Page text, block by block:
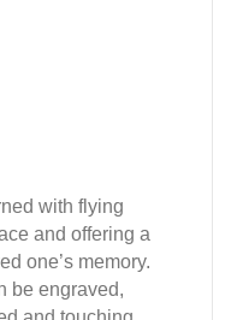
with flying
and offering a
one’s memory.
be engraved,